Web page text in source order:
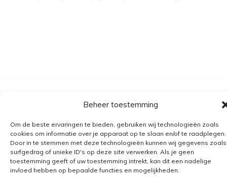
Beheer toestemming
Om de beste ervaringen te bieden, gebruiken wij technologieën zoals
cookies om informatie over je apparaat op te slaan en/of te raadplegen.
Door in te stemmen met deze technologieën kunnen wij gegevens zoals
surfgedrag of unieke ID's op deze site verwerken. Als je geen
toestemming geeft of uw toestemming intrekt, kan dit een nadelige
invloed hebben op bepaalde functies en mogelijkheden.
Retourbeleid
BE 0682.845.059